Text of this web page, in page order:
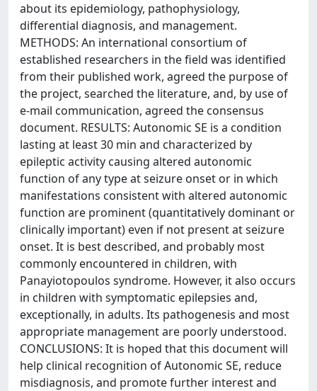
about its epidemiology, pathophysiology,
differential diagnosis, and management.
METHODS: An international consortium of
established researchers in the field was identified
from their published work, agreed the purpose of
the project, searched the literature, and, by use of
e-mail communication, agreed the consensus
document. RESULTS: Autonomic SE is a condition
lasting at least 30 min and characterized by
epileptic activity causing altered autonomic
function of any type at seizure onset or in which
manifestations consistent with altered autonomic
function are prominent (quantitatively dominant or
clinically important) even if not present at seizure
onset. It is best described, and probably most
commonly encountered in children, with
Panayiotopoulos syndrome. However, it also occurs
in children with symptomatic epilepsies and,
exceptionally, in adults. Its pathogenesis and most
appropriate management are poorly understood.
CONCLUSIONS: It is hoped that this document will
help clinical recognition of Autonomic SE, reduce
misdiagnosis, and promote further interest and